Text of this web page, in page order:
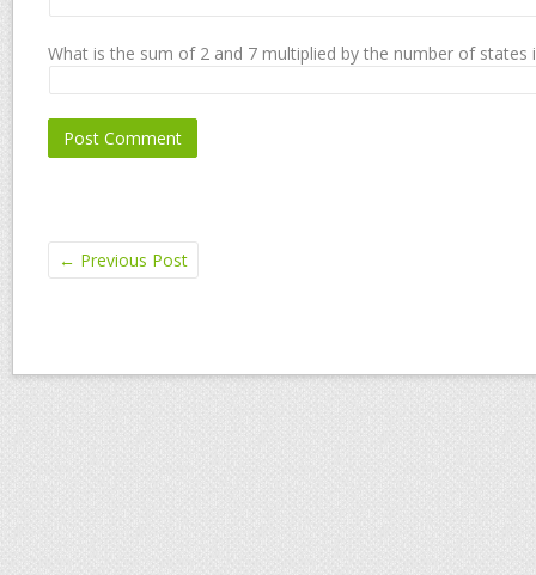
What is the sum of 2 and 7 multiplied by the number of states
← Previous Post